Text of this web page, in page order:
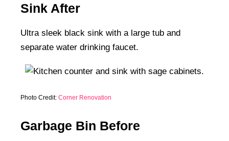
Sink After
Ultra sleek black sink with a large tub and
separate water drinking faucet.
Photo Credit: Corner Renovation
Garbage Bin Before